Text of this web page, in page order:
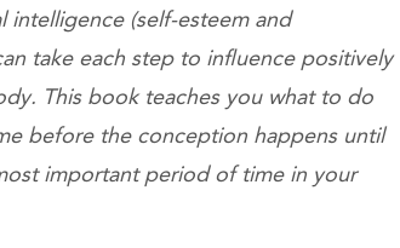
(self-esteem and
take each step to influence positively
This book teaches you what to do
before the conception happens until
important period of time in your